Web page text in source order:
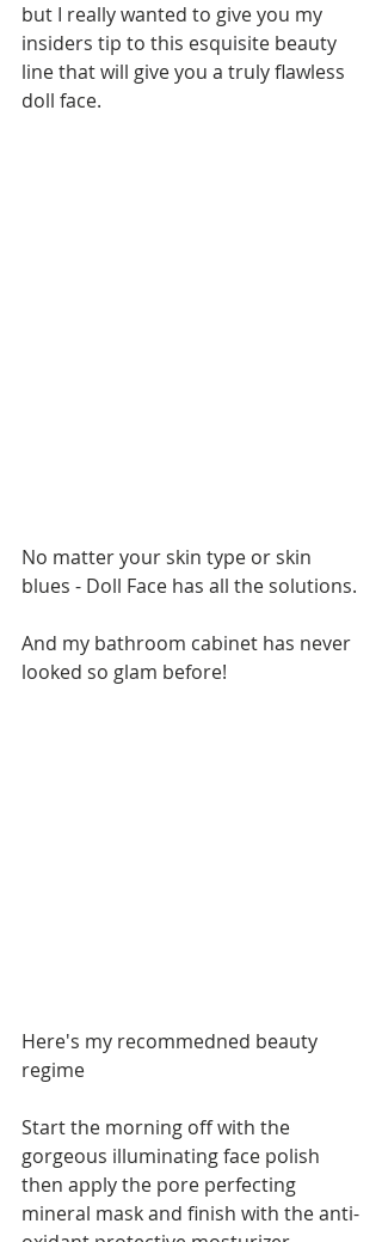
but I really wanted to give you my
insiders tip to this esquisite beauty
line that will give you a truly flawless
doll face.
No matter your skin type or skin
blues - Doll Face has all the solutions.
And my bathroom cabinet has never
looked so glam before!
Here's my recommedned beauty
regime
Start the morning off with the
gorgeous illuminating face polish
then apply the pore perfecting
mineral mask and finish with the anti-